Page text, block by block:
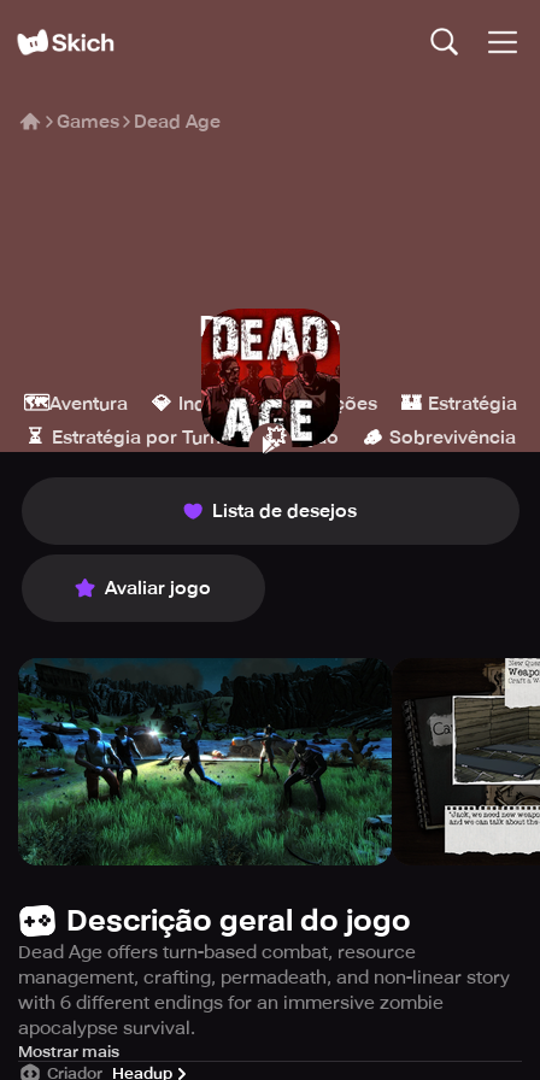
Games Dead Age
Dead Age
Headup
🗺️Aventura 💎 Indie 🎮 Simulações 🏰 Estratégia
⏳ Estratégia por Turnos 💥 Ação 🪵 Sobrevivência
Lista de desejos
Avaliar jogo
Descrição geral do jogo
Dead Age offers turn-based combat, resource
management, crafting, permadeath, and non-linear story
with 6 different endings for an immersive zombie
apocalypse survival.
Become the ultimate survivor in a turn-based combat
Mostrar mais
Criador Headup